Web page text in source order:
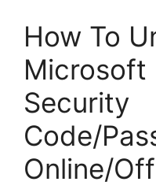
How To
Microsoft
Security
Code/
Online/